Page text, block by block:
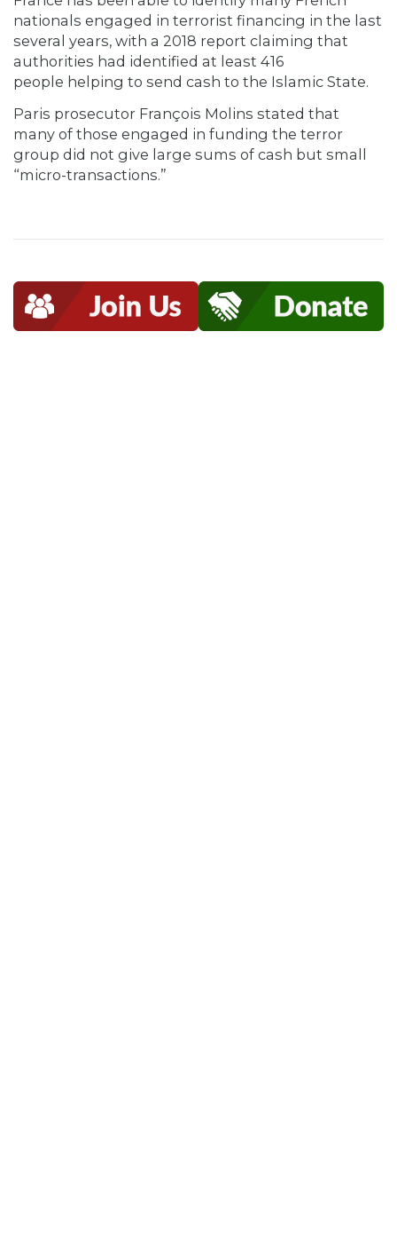
nationals engaged in terrorist financing in the last
several years, with a 2018 report claiming that
authorities had identified at least 416
people helping to send cash to the Islamic State.
Paris prosecutor François Molins stated that
many of those engaged in funding the terror
group did not give large sums of cash but small
“micro-transactions.”